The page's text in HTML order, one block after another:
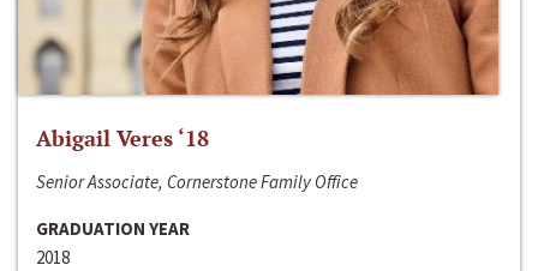
Abigail Veres ‘18
Senior Associate, Cornerstone Family Office
GRADUATION YEAR
2018